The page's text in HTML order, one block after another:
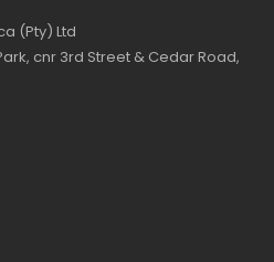
(Pty) Ltd
cnr 3rd Street & Cedar Road,